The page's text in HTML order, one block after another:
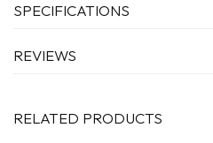
SPECIFICATIONS
REVIEWS
RELATED PRODUCTS